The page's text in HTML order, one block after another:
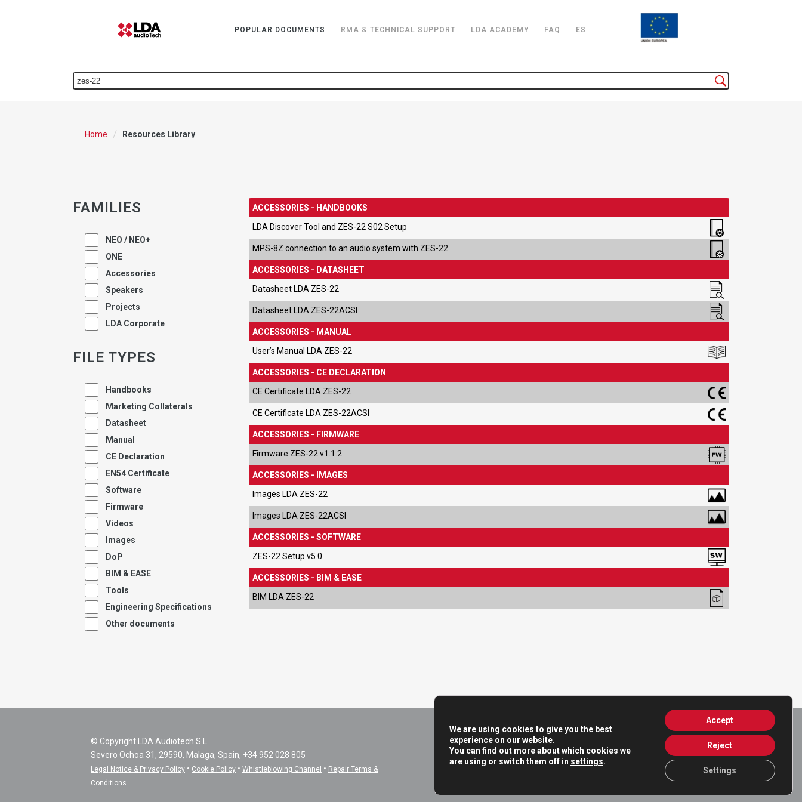
POPULAR DOCUMENTS RMA & TECHNICAL SUPPORT LDA ACADEMY FAQ ES
Home / Resources Library
FAMILIES
NEO / NEO+
ONE
Accessories
Speakers
Projects
LDA Corporate
FILE TYPES
Handbooks
Marketing Collaterals
Datasheet
Manual
CE Declaration
EN54 Certificate
Software
Firmware
Videos
Images
DoP
BIM & EASE
Tools
Engineering Specifications
Other documents
ACCESSORIES - HANDBOOKS
LDA Discover Tool and ZES-22 S02 Setup
MPS-8Z connection to an audio system with ZES-22
ACCESSORIES - DATASHEET
Datasheet LDA ZES-22
Datasheet LDA ZES-22ACSI
ACCESSORIES - MANUAL
User’s Manual LDA ZES-22
ACCESSORIES - CE DECLARATION
CE Certificate LDA ZES-22
CE Certificate LDA ZES-22ACSI
ACCESSORIES - FIRMWARE
Firmware ZES-22 v1.1.2
ACCESSORIES - IMAGES
Images LDA ZES-22
Images LDA ZES-22ACSI
ACCESSORIES - SOFTWARE
ZES-22 Setup v5.0
ACCESSORIES - BIM & EASE
BIM LDA ZES-22
© Copyright LDA Audiotech S.L.
Severo Ochoa 31, 29590, Malaga, Spain, +34 952 028 805
Legal Notice & Privacy Policy • Cookie Policy • Whistleblowing Channel • Repair Terms &
Conditions
We are using cookies to give you the best
experience on our website.
You can find out more about which cookies we
are using or switch them off in settings.
Accept
Reject
Settings